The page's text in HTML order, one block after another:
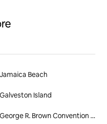
Jamaica Beach
Galveston Island
George R. Brown Convention Center